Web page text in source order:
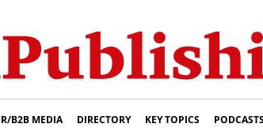
B2B MEDIA DIRECTORY KEY TOPICS